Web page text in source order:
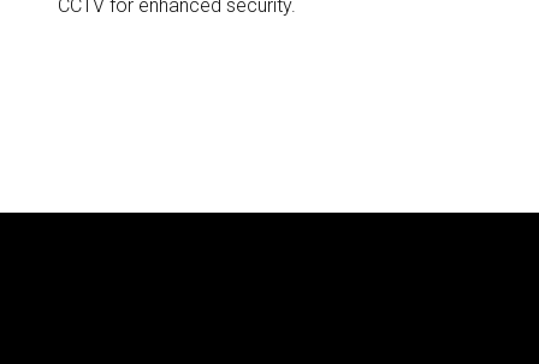
CCTV for enhanced security.